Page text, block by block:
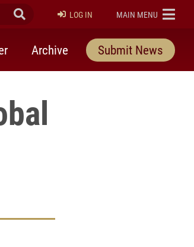
Submit Search
LOG IN ELON
MAIN MENU
Archive Submit News